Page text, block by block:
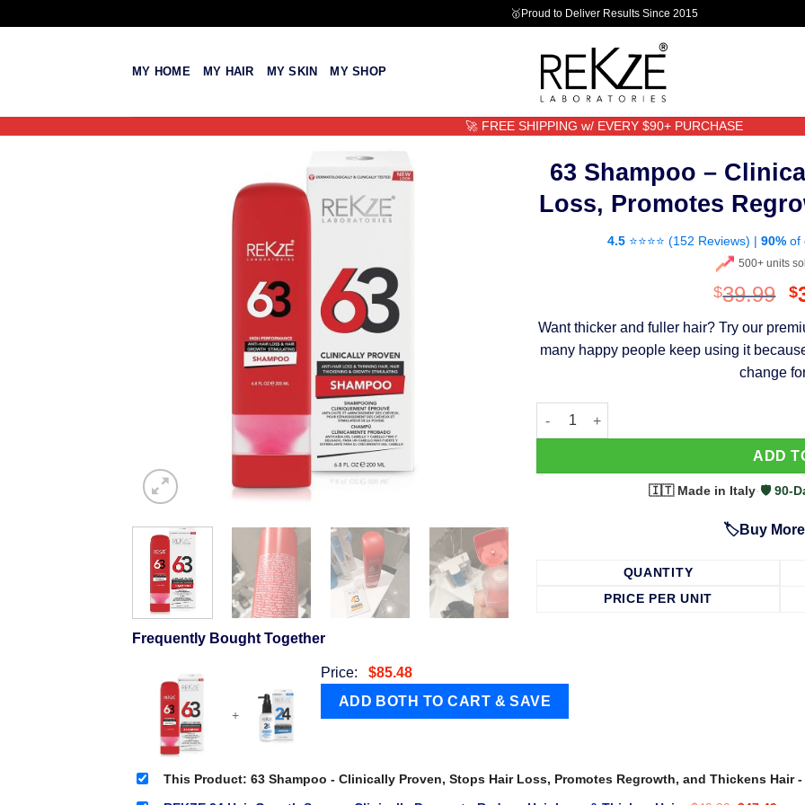
🥇Proud to Deliver Results Since 2015
MY HOME MY HAIR MY SKIN MY SHOP
🚀 FREE SHIPPING w/ EVERY $90+ PURCHASE
63 Shampoo –
Loss, Promotes
4.5⭐⭐⭐⭐ (152 Reviews) | 90%of
500+ units
$39.99 $
Want thicker and fuller hair? Try our
many happy people keep using it
change
63 Shampoo - Clinically Proven, Stops
ADD
🇮🇹 Made in Italy·🛡️ 90-
🏷️Buy
QUANTITY
PRICE PER UNIT
Frequently Bought Together
+
Price: $85.48
This Product: 63 Shampoo - Clinically Proven, Stops Hair Loss, Promotes Regrowth, and Thickens Hair-